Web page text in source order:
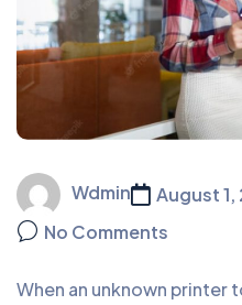
Wdmin August 1,
No Comments
When an unknown